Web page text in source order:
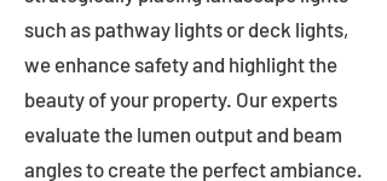
such as pathway lights or deck lights,
we enhance safety and highlight the
beauty of your property. Our experts
evaluate the lumen output and beam
angles to create the perfect ambiance.